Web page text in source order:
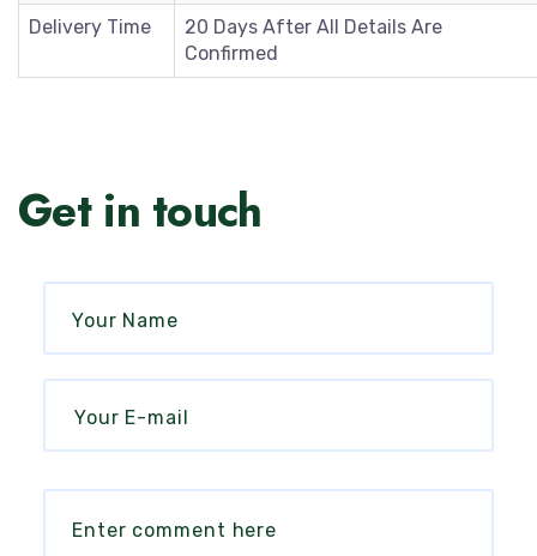
Delivery Time
20 Days After All Details Are
Confirmed
Get in touch